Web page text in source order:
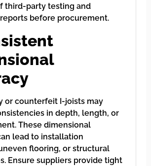
third-party testing and
before procurement.
or counterfeit I-joists may
in depth, length, or
These dimensional
lead to installation
flooring, or structural
Ensure suppliers provide tight